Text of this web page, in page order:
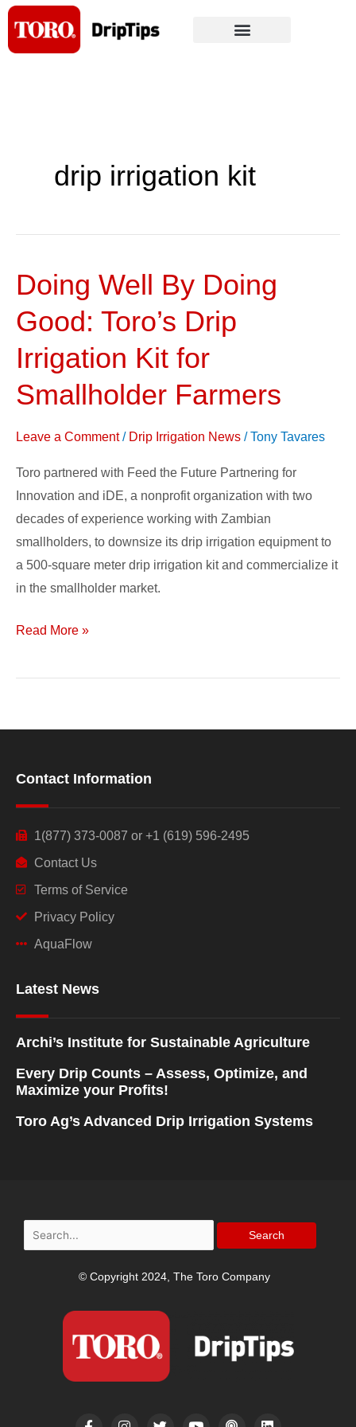
Skip
content
drip irrigation kit
Doing Well By Doing
Good: Toro’s Drip
Irrigation Kit for
Smallholder Farmers
Leave a Comment / Drip Irrigation News /Tony Tavares
Toro partnered with Feed the Future Partnering for
Innovation and iDE, a nonprofit organization with two
decades of experience working with Zambian
smallholders, to downsize its drip irrigation equipment to
a 500-square meter drip irrigation kit and commercialize it
in the smallholder market.
Doing
By
Doing
Good:
Toro’s
Irrigation
Read More »
Contact Information
1(877) 373-0087 or +1 (619) 596-2495
Contact Us
Terms of Service
Privacy Policy
AquaFlow
Latest News
Archi’s Institute for Sustainable Agriculture
Every Drip Counts – Assess, Optimize, and
Maximize your Profits!
Toro Ag’s Advanced Drip Irrigation Systems
Search
for:
© Copyright 2024, The Toro Company
F
I
T
Y
P
L